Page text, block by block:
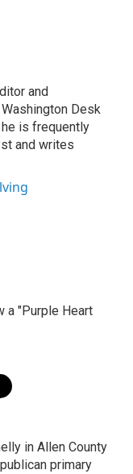
and
Desk
is frequently
and writes
a "Purple Heart
in Allen County
primary